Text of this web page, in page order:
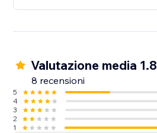
Valutazione media 1.8
8 recensioni
5
4
3
2
1